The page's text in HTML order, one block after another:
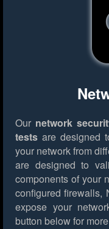
Our network
tests are designed
your network from
are designed to
components of your
configured firewalls,
expose your
button below for